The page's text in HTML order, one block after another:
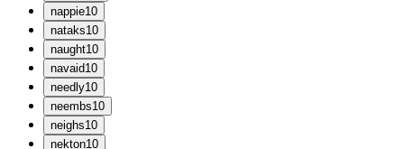
nappie10
nataks10
naught10
navaid10
needly10
neembs10
neighs10
nekton10